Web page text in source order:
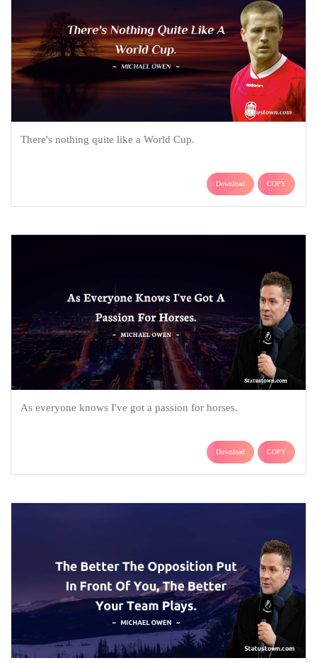
There's nothing quite like a World Cup.
Download COPY
As everyone knows I've got a passion for horses.
Download COPY